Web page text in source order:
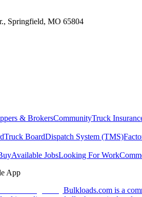
Springfield, MO 65804
& BrokersCommunityTruck
Truck BoardDispatch System (TMS)
Available JobsLooking For Work
App
Bulkloads.com is a